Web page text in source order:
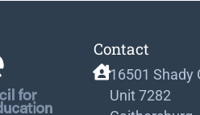
Contact
16501 Shady
Unit 7282